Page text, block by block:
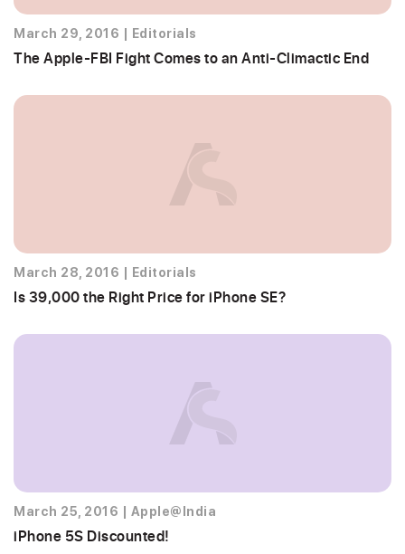
March 29, 2016 Editorials
The Apple-FBI Fight Comes to an Anti-Climactic End
March 28, 2016 Editorials
Is 39,000 the Right Price for iPhone SE?
March 25, 2016 Apple@India
iPhone 5S Discounted!